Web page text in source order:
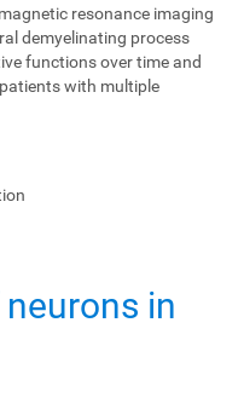
resonance imaging
demyelinating process
functions over time and
with multiple
in